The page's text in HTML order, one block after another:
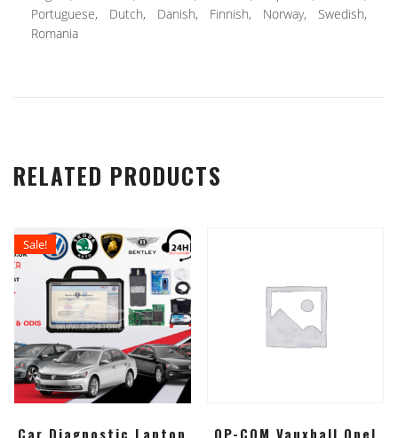
Portuguese, Dutch, Danish, Finnish, Norway, Swedish,
Romania
RELATED PRODUCTS
Sale!
Car Diagnostic Laptop
OP-COM Vauxhall Opel